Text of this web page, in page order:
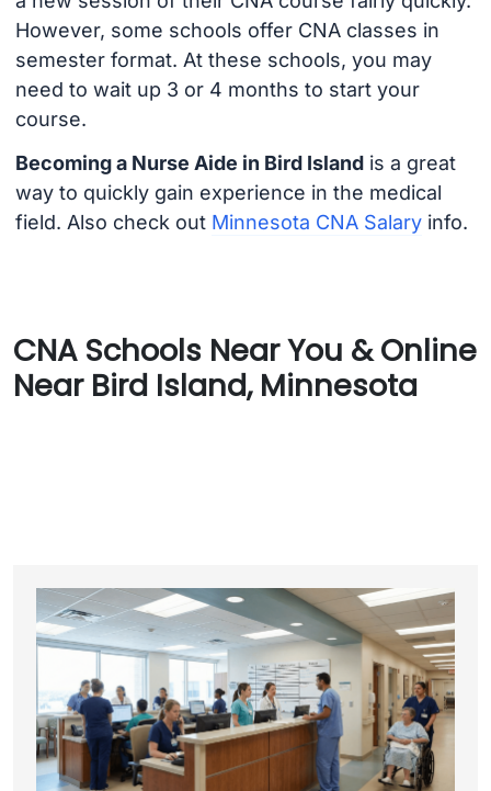
However, some schools offer CNA classes in
semester format. At these schools, you may
need to wait up 3 or 4 months to start your
course.
Becoming a Nurse Aide in Bird Islandis a great
way to quickly gain experience in the medical
field. Also check out Minnesota CNA Salaryinfo.
CNA Schools Near You & Online
Near Bird Island, Minnesota